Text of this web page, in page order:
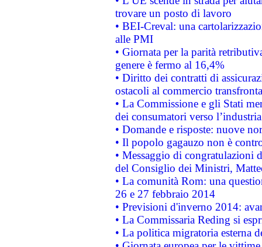
trovare un posto di lavoro
• BEI-Creval: una
alle PMI
• Giornata per la parità
genere è fermo al 16,4%
• Diritto dei contratti di
ostacoli al commercio
• La Commissione e gli Stati
dei consumatori verso
• Domande e risposte: nuove
• Il popolo gagauzo non è
• Messaggio di congratulazioni
del Consiglio dei Ministri,
• La comunità Rom: una
26 e 27 febbraio 2014
• Previsioni d'inverno 2014:
• La Commissaria Reding si
• La politica migratoria esterna